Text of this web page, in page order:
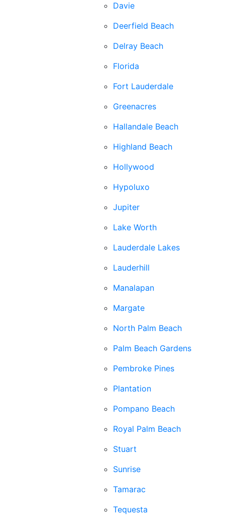
Davie
Deerfield Beach
Delray Beach
Florida
Fort Lauderdale
Greenacres
Hallandale Beach
Highland Beach
Hollywood
Hypoluxo
Jupiter
Lake Worth
Lauderdale Lakes
Lauderhill
Manalapan
Margate
North Palm Beach
Palm Beach Gardens
Pembroke Pines
Plantation
Pompano Beach
Royal Palm Beach
Stuart
Sunrise
Tamarac
Tequesta